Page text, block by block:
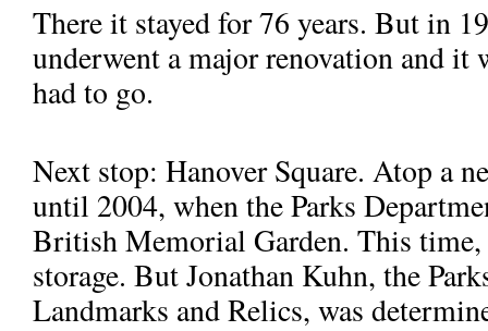
There it stayed for 76 years. But in
underwent a major renovation and it
had to go.
Next stop: Hanover Square. Atop a
until 2004, when the Parks
British Memorial Garden. This time,
storage. But Jonathan Kuhn, the
Landmarks and Relics, was